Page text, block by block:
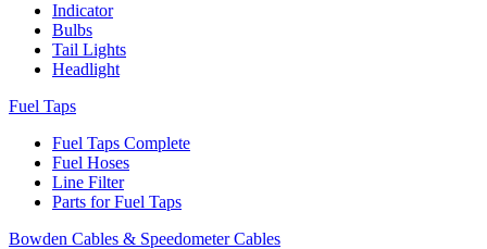
Indicator
Bulbs
Tail Lights
Headlight
Fuel Taps
Fuel Taps Complete
Fuel Hoses
Line Filter
Parts for Fuel Taps
Bowden Cables & Speedometer Cables